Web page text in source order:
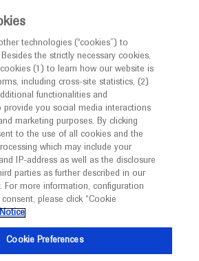
only for healthcare
MED ICALLY
professional
ICALLY. This website is a non-
resource intended to
scientific exchange regarding
research and disease
intended for healthcare
Genentech
at
GI Cancers
technologies (“cookies”) to
the strictly necessary cookies,
(1) to learn how our website is
including cross-site statistics, (2)
functionalities and
provide you social media interactions
marketing purposes. By clicking
to the use of all cookies and the
which may include your
IP-address as well as the disclosure
parties as further described in our
For more information, configuration
please click “Cookie
Cookie Preferences